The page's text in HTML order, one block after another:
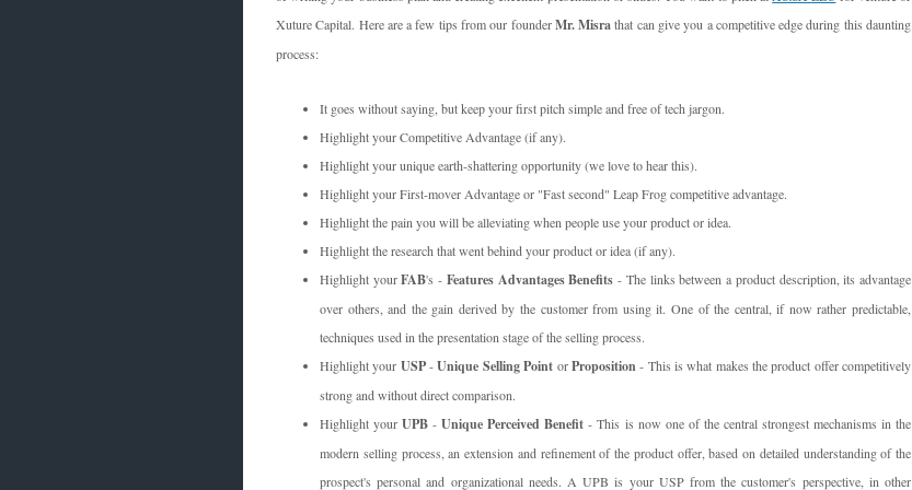
Xuture Capital. Here are a few tips from our founderMr. Misrathat can give you a competitive edge during this daunting
process:
It goes without saying, but keep your first pitch simple and free of tech jargon.
Highlight your Competitive Advantage (if any).
Highlight your unique earth-shattering opportunity (we love to hear this).
Highlight your First-mover Advantage or "Fast second" Leap Frog competitive advantage.
Highlight the pain you will be alleviating when people use your product or idea.
Highlight the research that went behind your product or idea (if any).
Highlight yourFAB's - Features Advantages Benefits - The links between a product description, its advantage
over others, and the gain derived by the customer from using it. One of the central, if now rather predictable,
techniques used in the presentation stage of the selling process.
Highlight your USP-Unique Selling Point orProposition- This is what makes the product offer competitively
strong and without direct comparison.
Highlight yourUPB -Unique Perceived Benefit - This is now one of the central strongest mechanisms in the
modern selling process, an extension and refinement of the product offer, based on detailed understanding of the
prospect's personal and organizational needs. A UPB is your USP from the customer's perspective, in other